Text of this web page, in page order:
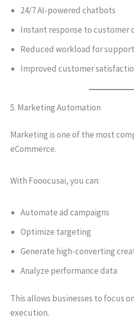
24/7 AI-powered chatbots
Instant response to customer
Reduced workload for
Improved customer
5. Marketing Automation
Marketing is one of the most
eCommerce.
With Fooocusai, you can:
Automate ad campaigns
Optimize targeting
Generate high-converting
Analyze performance data
This allows businesses to focus
execution.